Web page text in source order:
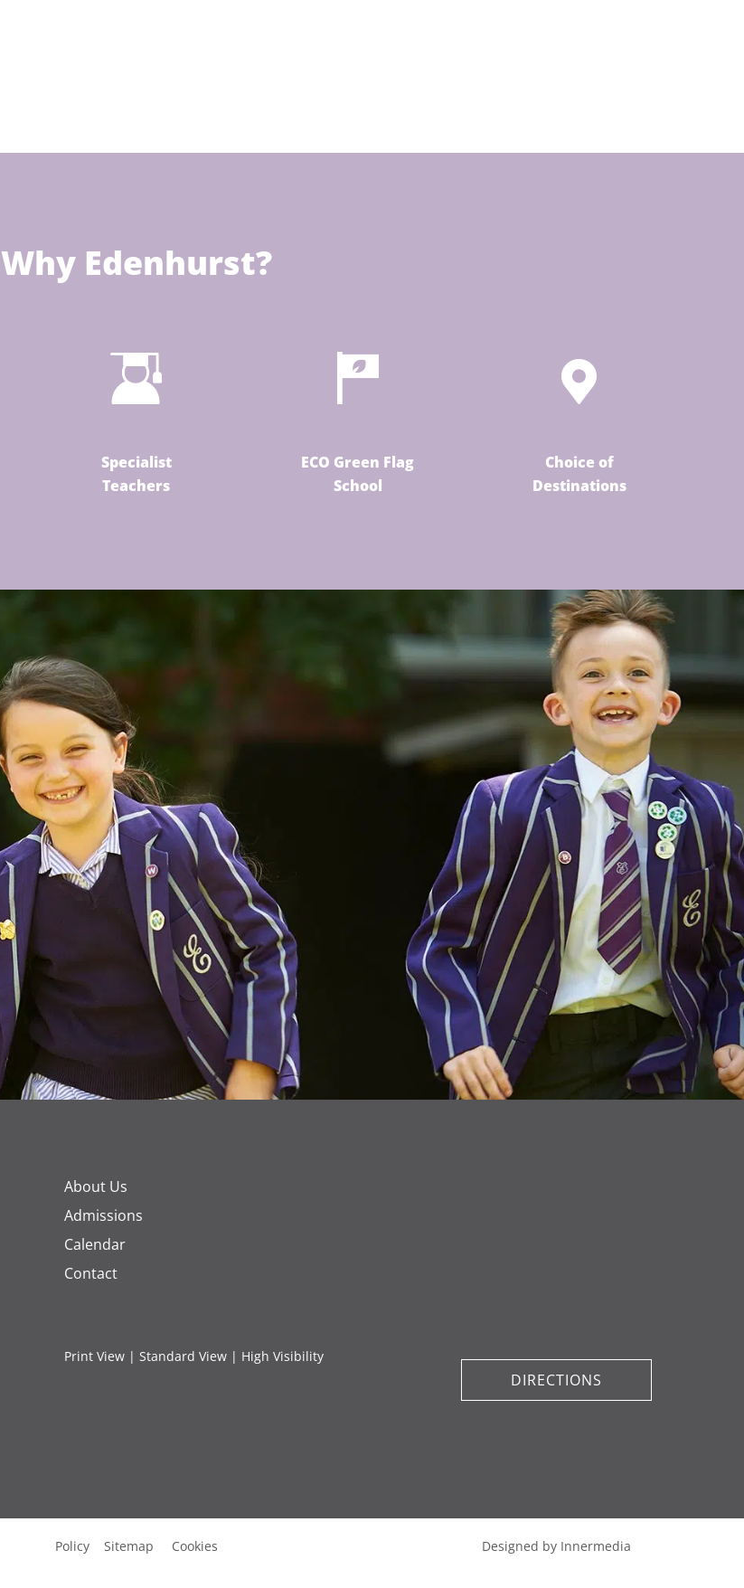
Why Edenhurst?
Specialist
Teachers
ECO Green Flag
School
Choice of
Destinations
About Us
Admissions
Calendar
Contact
Print View | Standard View | High Visibility
DIRECTIONS
Policy Sitemap Cookies Designed by Innermedia